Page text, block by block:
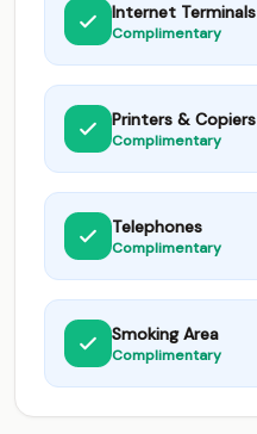
Internet Terminals
Complimentary
Printers & Copiers
Complimentary
Telephones
Complimentary
Smoking Area
Complimentary